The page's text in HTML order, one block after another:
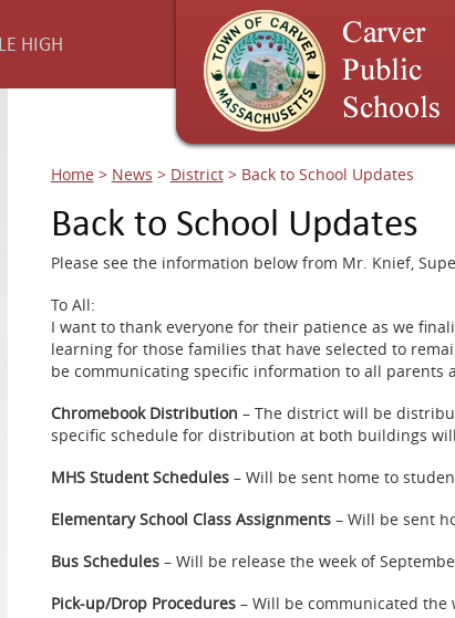
HIGH
Home > News > District > Back to School Updates
Back to School Updates
Please see the information below from Mr. Knief,
To All:
I want to thank everyone for their patience as we
learning for those families that have selected to
be communicating specific information to all parents
Chromebook Distribution – The district will be
specific schedule for distribution at both buildings
MHS Student Schedules– Will be sent home to
Elementary School Class Assignments– Will be sent
Bus Schedules– Will be release the week of
Pick-up/Drop Procedures– Will be communicated the